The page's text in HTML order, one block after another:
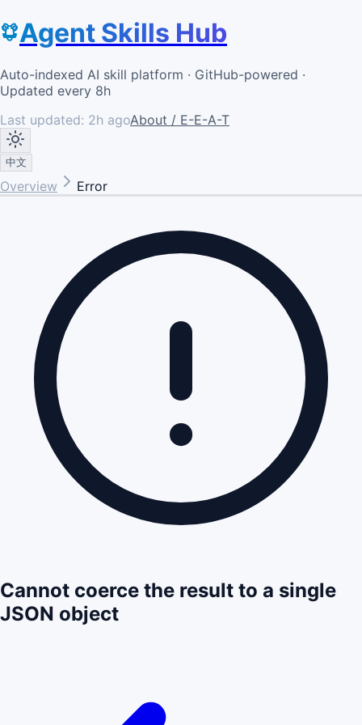
Agent Skills Hub
Auto-indexed AI skill platform · GitHub-powered ·
Updated every 8h
Last updated: 2h agoAbout / E-E-A-T
中文
Overview Error
Cannot coerce the result to a single
JSON object